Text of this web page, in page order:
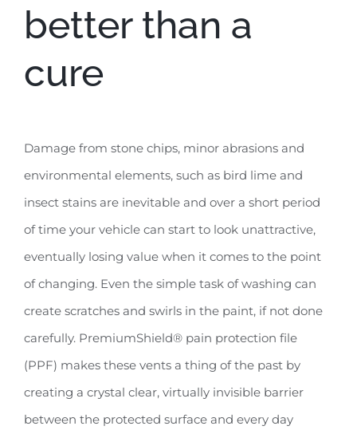
better than a
cure
Damage from stone chips, minor abrasions and
environmental elements, such as bird lime and
insect stains are inevitable and over a short period
of time your vehicle can start to look unattractive,
eventually losing value when it comes to the point
of changing. Even the simple task of washing can
create scratches and swirls in the paint, if not done
carefully. PremiumShield® pain protection file
(PPF) makes these vents a thing of the past by
creating a crystal clear, virtually invisible barrier
between the protected surface and every day